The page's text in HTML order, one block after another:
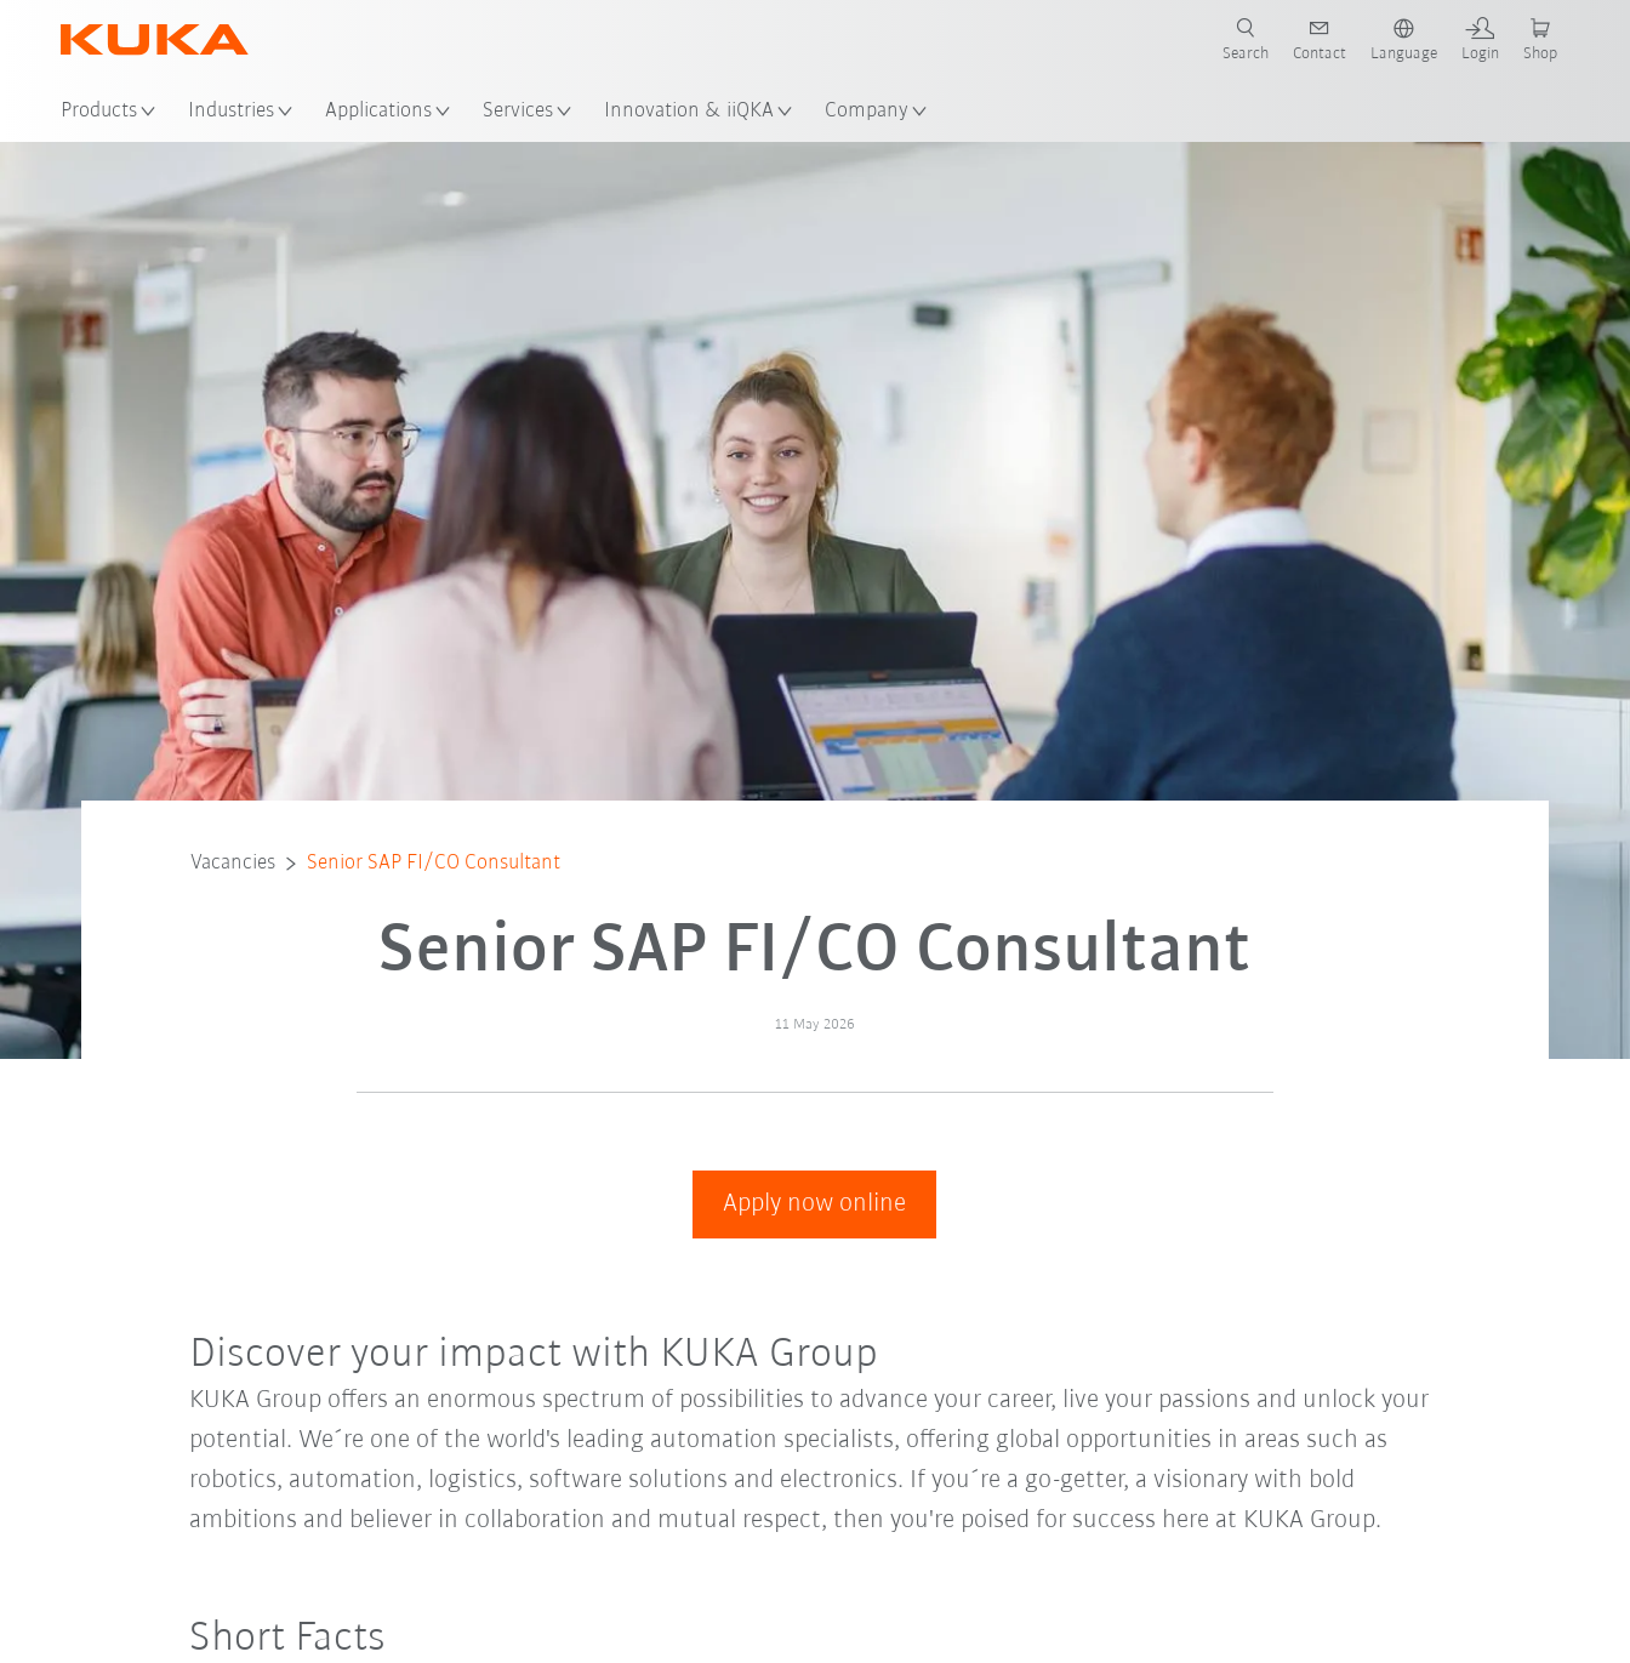
Products Industries Applications Services Innovation & iiQKA Company
Search Contact Language Login Shop
Vacancies Senior SAP FI/CO Consultant
Senior SAP FI/CO Consultant
11 May 2026
Apply now online
Discover your impact with KUKA Group
KUKA Group offers an enormous spectrum of possibilities to advance your career, live your passions and unlock your
potential. We´re one of the world's leading automation specialists, offering global opportunities in areas such as
robotics, automation, logistics, software solutions and electronics. If you´re a go-getter, a visionary with bold
ambitions and believer in collaboration and mutual respect, then you're poised for success here at KUKA Group.
Short Facts